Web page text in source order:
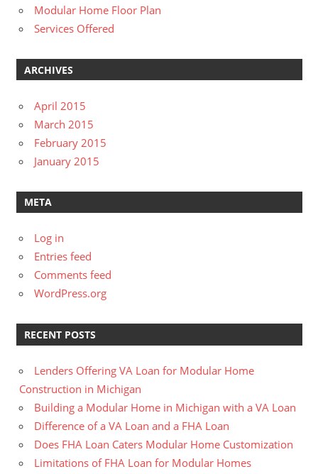
Modular Home Floor Plan
Services Offered
ARCHIVES
April 2015
March 2015
February 2015
January 2015
META
Log in
Entries feed
Comments feed
WordPress.org
RECENT POSTS
Lenders Offering VA Loan for Modular Home
Construction in Michigan
Building a Modular Home in Michigan with a VA Loan
Difference of a VA Loan and a FHA Loan
Does FHA Loan Caters Modular Home Customization
Limitations of FHA Loan for Modular Homes